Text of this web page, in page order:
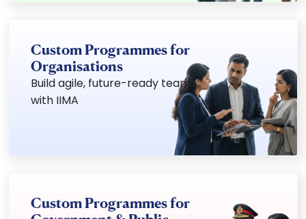
Custom Programmes for
Organisations
Build agile, future-ready teams
with IIMA
Custom Programmes for